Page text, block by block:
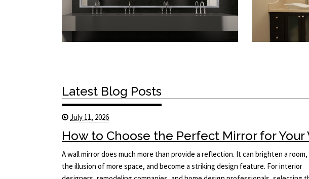
Latest Blog Posts
July 11, 2026
How to Choose the Perfect Mirror for Your
A wall mirror does much more than provide a reflection. It can brighten a
the illusion of more space, and become a striking design feature. For interior